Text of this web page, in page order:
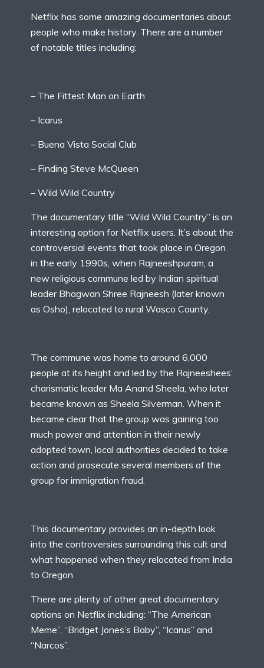
Netflix has some amazing documentaries about
people who make history. There are a number
of notable titles including:
– The Fittest Man on Earth
– Icarus
– Buena Vista Social Club
– Finding Steve McQueen
– Wild Wild Country
The documentary title “Wild Wild Country” is an
interesting option for Netflix users. It’s about the
controversial events that took place in Oregon
in the early 1990s, when Rajneeshpuram, a
new religious commune led by Indian spiritual
leader Bhagwan Shree Rajneesh (later known
as Osho), relocated to rural Wasco County.
The commune was home to around 6,000
people at its height and led by the Rajneeshees’
charismatic leader Ma Anand Sheela, who later
became known as Sheela Silverman. When it
became clear that the group was gaining too
much power and attention in their newly
adopted town, local authorities decided to take
action and prosecute several members of the
group for immigration fraud.
This documentary provides an in-depth look
into the controversies surrounding this cult and
what happened when they relocated from India
to Oregon.
There are plenty of other great documentary
options on Netflix including: “The American
Meme”, “Bridget Jones’s Baby”, “Icarus” and
“Narcos”.